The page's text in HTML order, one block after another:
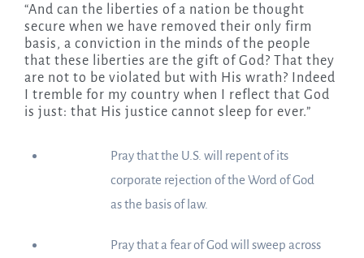
“And can the liberties of a nation be thought
secure when we have removed their only firm
basis, a conviction in the minds of the people
that these liberties are the gift of God? That they
are not to be violated but with His wrath? Indeed
I tremble for my country when I reflect that God
is just: that His justice cannot sleep for ever.”
Pray that the U.S. will repent of its
corporate rejection of the Word of God
as the basis of law.
Pray that a fear of God will sweep across